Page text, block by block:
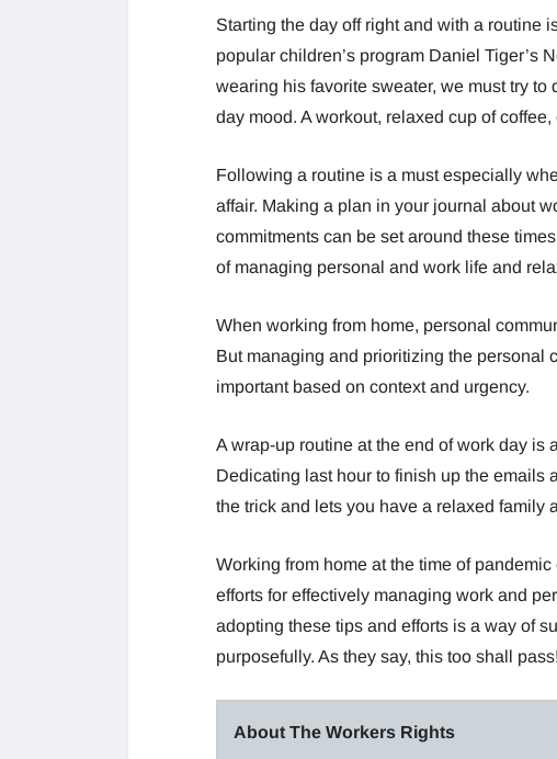
Starting the day off right and with a routine
popular children’s program Daniel Tiger’s
wearing his favorite sweater, we must try
day mood. A workout, relaxed cup of
Following a routine is a must especially
affair. Making a plan in your journal about
commitments can be set around these
of managing personal and work life and
When working from home, personal
But managing and prioritizing the personal
important based on context and urgency.
A wrap-up routine at the end of work day is
Dedicating last hour to finish up the emails
the trick and lets you have a relaxed family
Working from home at the time of
efforts for effectively managing work and
adopting these tips and efforts is a way of
purposefully. As they say, this too shall pass!
About The Workers Rights